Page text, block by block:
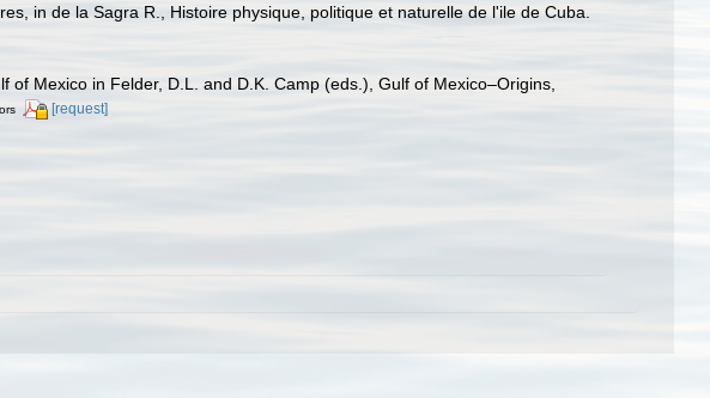
in de la Sagra R., Histoire physique, politique et naturelle de l'ile de Cuba.
Mexico in Felder, D.L. and D.K. Camp (eds.), Gulf of Mexico–Origins,
[request]